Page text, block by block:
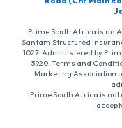
Prime South Africa is an
Santam Structured
1027. Administered by
3920. Terms and
Marketing Association
Prime South Africa is